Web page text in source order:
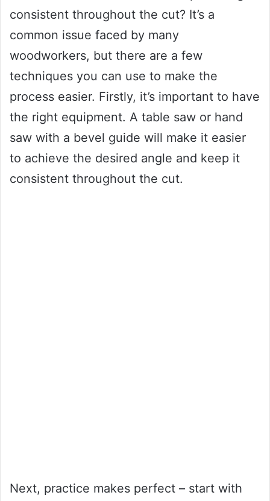
consistent throughout the cut? It’s a
common issue faced by many
woodworkers, but there are a few
techniques you can use to make the
process easier. Firstly, it’s important to have
the right equipment. A table saw or hand
saw with a bevel guide will make it easier
to achieve the desired angle and keep it
consistent throughout the cut.
Next, practice makes perfect – start with